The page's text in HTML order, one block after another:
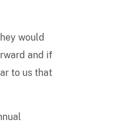
would
and if
to us that